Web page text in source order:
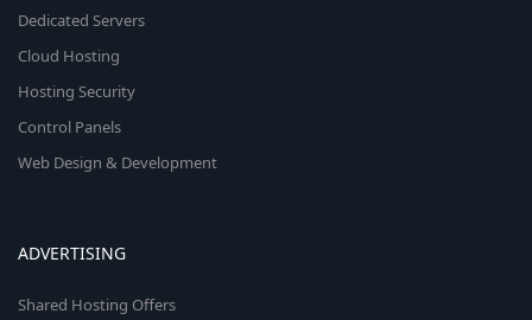
Dedicated Servers
Cloud Hosting
Hosting Security
Control Panels
Web Design & Development
ADVERTISING
Shared Hosting Offers